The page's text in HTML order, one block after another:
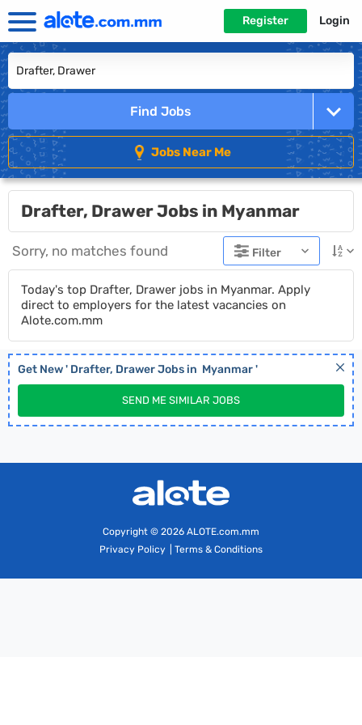
Register Login
Find Jobs
Jobs Near Me
Drafter, Drawer Jobs in Myanmar
Sorry, no matches found Filter
Today's top Drafter, Drawer jobs in Myanmar. Apply
direct to employers for the latest vacancies on
Alote.com.mm
Get New ' Drafter, DrawerJobs in Myanmar'
SEND ME SIMILAR JOBS
Copyright © 2026 ALOTE.com.mm
Privacy Policy
Terms & Conditions